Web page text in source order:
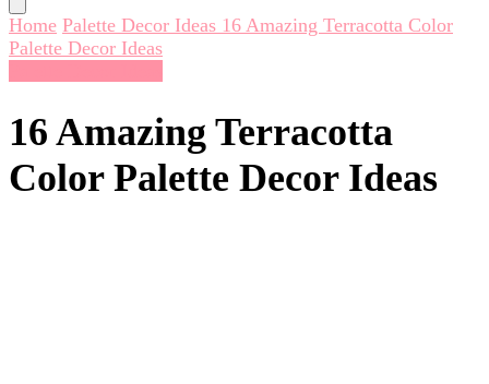
Home Palette Decor Ideas 16 Amazing Terracotta Color
Palette Decor Ideas
16 Amazing Terracotta
Color Palette Decor Ideas